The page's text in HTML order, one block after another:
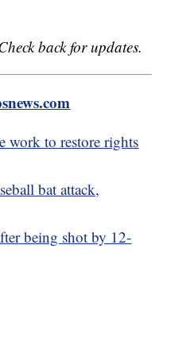
back for updates.
work to restore rights
bat attack,
being shot by 12-